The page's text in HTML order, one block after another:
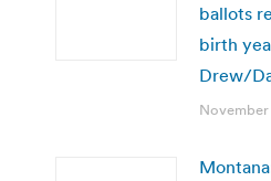
ballots
birth
Drew/
November